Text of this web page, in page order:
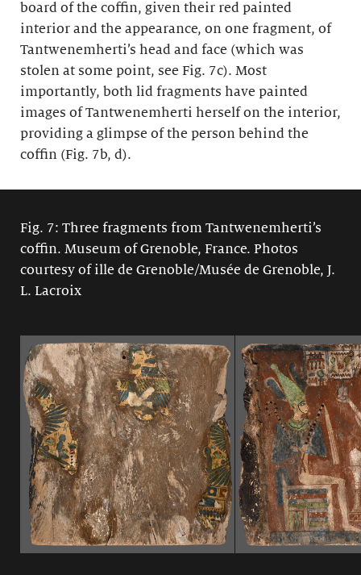
board of the coffin, given their red painted
interior and the appearance, on one fragment, of
Tantwenemherti’s head and face (which was
stolen at some point, see Fig. 7c). Most
importantly, both lid fragments have painted
images of Tantwenemherti herself on the interior,
providing a glimpse of the person behind the
coffin (Fig. 7b, d).
Fig. 7: Three fragments from Tantwenemherti’s
coffin. Museum of Grenoble, France. Photos
courtesy of ille de Grenoble/Musée de Grenoble, J.
L. Lacroix